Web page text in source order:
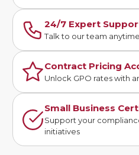
24/7 Expert
Talk to our team anytime
Contract Pricing
Unlock GPO rates with
Small Business
Support your
initiatives